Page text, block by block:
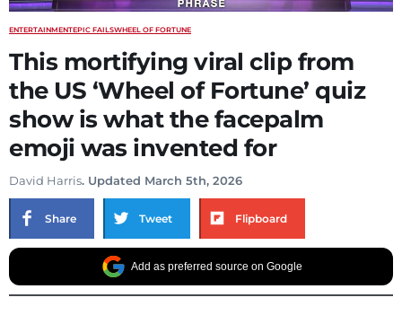
ENTERTAINMENTEPIC FAILSWHEEL OF FORTUNE
This mortifying viral clip from
the US ‘Wheel of Fortune’ quiz
show is what the facepalm
emoji was invented for
David Harris. Updated March 5th, 2026
Share Tweet Flipboard
Add as preferred source on Google